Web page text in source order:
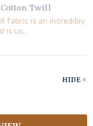
Cotton Twill
fabric is an incredibly
is us...
HIDE